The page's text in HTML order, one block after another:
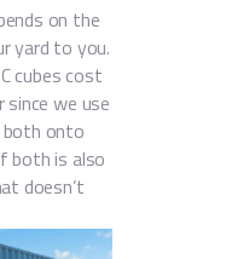
on the
yard to you.
cubes cost
we use
onto
both is also
doesn’t